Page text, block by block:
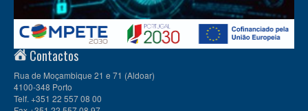
Contactos
Rua de Moçambique 21 e 71 (Aldoar)
4100-348 Porto
Telf. +351 22 557 08 00